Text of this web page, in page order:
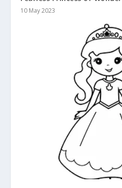
10 May 2023